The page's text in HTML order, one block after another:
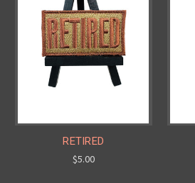
RETIRED
$5.00